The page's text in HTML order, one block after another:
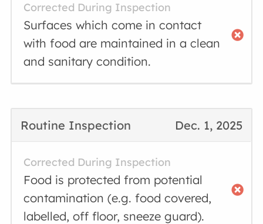
Corrected During Inspection
Surfaces which come in contact
with food are maintained in a clean
and sanitary condition.
Dec. 1, 2025
Routine Inspection
Corrected During Inspection
Food is protected from potential
contamination (e.g. food covered,
labelled, off floor, sneeze guard).